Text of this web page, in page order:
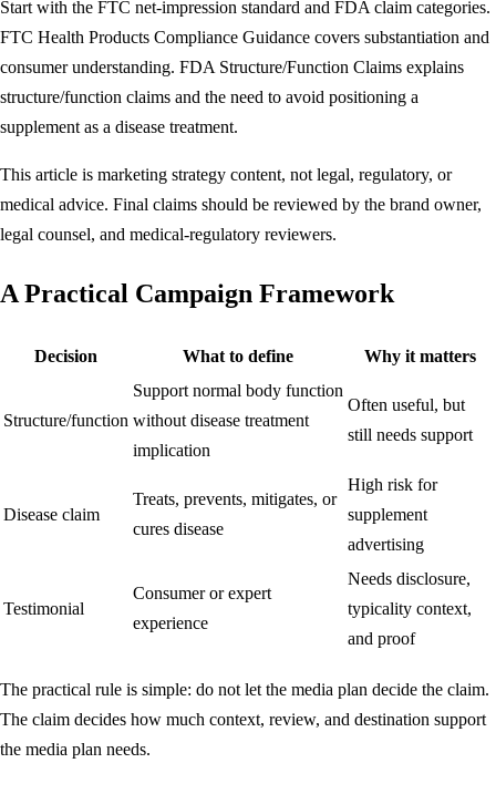
Start with the FTC net-impression standard and FDA claim categories.
FTC Health Products Compliance Guidance covers substantiation and
consumer understanding. FDA Structure/Function Claims explains
structure/function claims and the need to avoid positioning a
supplement as a disease treatment.
This article is marketing strategy content, not legal, regulatory, or
medical advice. Final claims should be reviewed by the brand owner,
legal counsel, and medical-regulatory reviewers.
A Practical Campaign Framework
Decision What to define Why it matters
Structure/function
Support normal body function
without disease treatment
implication
Often useful, but
still needs support
Disease claim
Treats, prevents, mitigates, or
cures disease
High risk for
supplement
advertising
Testimonial
Consumer or expert
experience
Needs disclosure,
typicality context,
and proof
The practical rule is simple: do not let the media plan decide the claim.
The claim decides how much context, review, and destination support
the media plan needs.